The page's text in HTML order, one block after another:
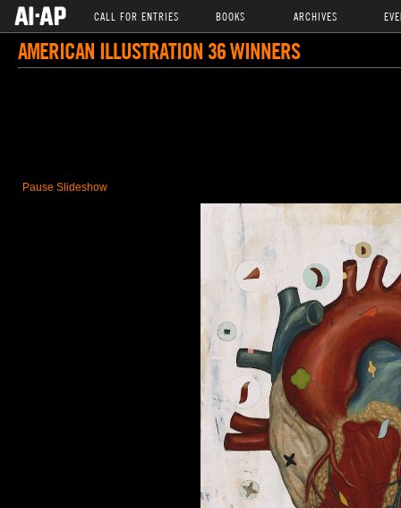
CALL FOR ENTRIES BOOKS ARCHIVES
AMERICAN ILLUSTRATION 36 WINNERS
Pause Slideshow